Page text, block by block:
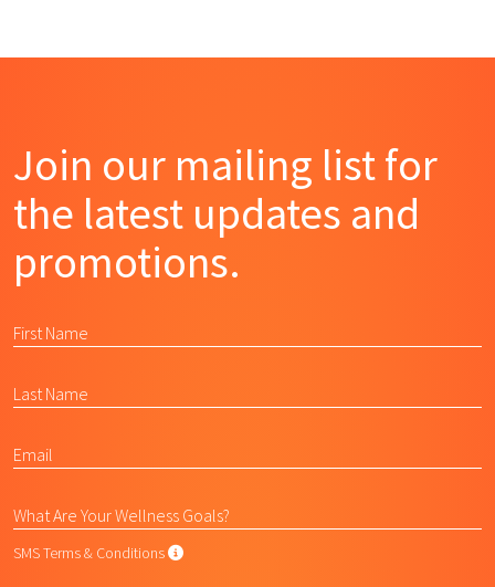
Join our mailing list for
the latest updates and
promotions.
SMS Terms & Conditions SMS Terms & Conditions